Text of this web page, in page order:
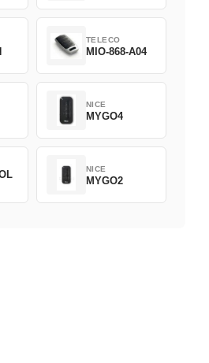
TELECO
MIO-868-A04
NICE
MYGO4
NICE
MYGO2